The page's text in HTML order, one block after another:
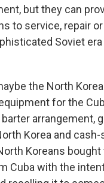
but they can
to service, repair
Soviet
the North
for the
barter arrangement,
Korea and cash-
Koreans bought
Cuba with the